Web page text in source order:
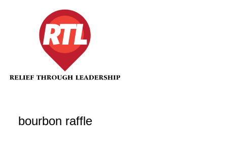
bourbon raffle